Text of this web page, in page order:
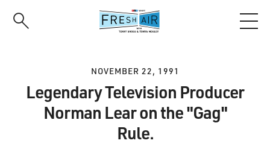
NOVEMBER 22, 1991
Legendary Television Producer
Norman Lear on the "Gag"
Rule.